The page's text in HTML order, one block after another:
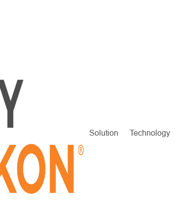
Solution Technology